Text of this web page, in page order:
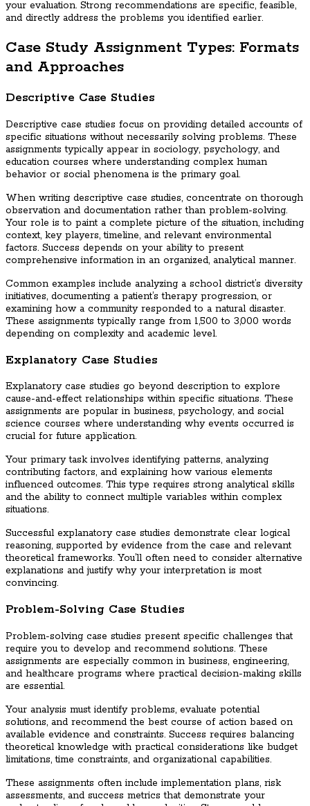
your evaluation. Strong recommendations are specific, feasible,
and directly address the problems you identified earlier.
Case Study Assignment Types: Formats
and Approaches
Descriptive Case Studies
Descriptive case studies focus on providing detailed accounts of
specific situations without necessarily solving problems. These
assignments typically appear in sociology, psychology, and
education courses where understanding complex human
behavior or social phenomena is the primary goal.
When writing descriptive case studies, concentrate on thorough
observation and documentation rather than problem-solving.
Your role is to paint a complete picture of the situation, including
context, key players, timeline, and relevant environmental
factors. Success depends on your ability to present
comprehensive information in an organized, analytical manner.
Common examples include analyzing a school district’s diversity
initiatives, documenting a patient’s therapy progression, or
examining how a community responded to a natural disaster.
These assignments typically range from 1,500 to 3,000 words
depending on complexity and academic level.
Explanatory Case Studies
Explanatory case studies go beyond description to explore
cause-and-effect relationships within specific situations. These
assignments are popular in business, psychology, and social
science courses where understanding why events occurred is
crucial for future application.
Your primary task involves identifying patterns, analyzing
contributing factors, and explaining how various elements
influenced outcomes. This type requires strong analytical skills
and the ability to connect multiple variables within complex
situations.
Successful explanatory case studies demonstrate clear logical
reasoning, supported by evidence from the case and relevant
theoretical frameworks. You’ll often need to consider alternative
explanations and justify why your interpretation is most
convincing.
Problem-Solving Case Studies
Problem-solving case studies present specific challenges that
require you to develop and recommend solutions. These
assignments are especially common in business, engineering,
and healthcare programs where practical decision-making skills
are essential.
Your analysis must identify problems, evaluate potential
solutions, and recommend the best course of action based on
available evidence and constraints. Success requires balancing
theoretical knowledge with practical considerations like budget
limitations, time constraints, and organizational capabilities.
These assignments often include implementation plans, risk
assessments, and success metrics that demonstrate your